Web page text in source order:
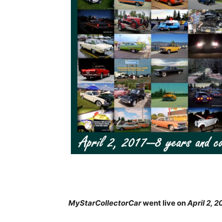
MyStarCollectorCarwent live onApril 2,